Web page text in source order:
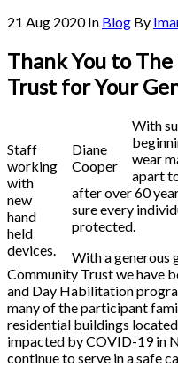
21 Aug 2020 In Blog By
Thank You to
Trust for Your
Staff
working
with
new
hand
held
devices.
Diane
Cooper
With
wear
apart
after over 60
sure every
protected.
With a generous
Community Trust we have
and Day Habilitation
many of the participant
residential buildings
impacted by COVID-19 in
continue to serve in a safe